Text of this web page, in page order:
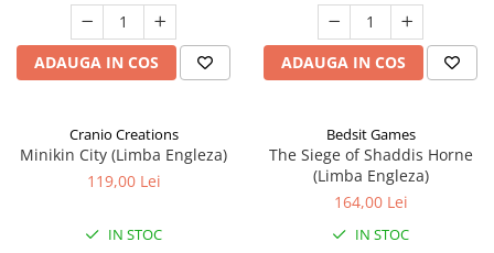
ADAUGA IN COS ADAUGA IN COS
Cranio Creations
Minikin City (Limba Engleza)
119,00 Lei
IN STOC
Bedsit Games
The Siege of Shaddis Horne
(Limba Engleza)
164,00 Lei
IN STOC